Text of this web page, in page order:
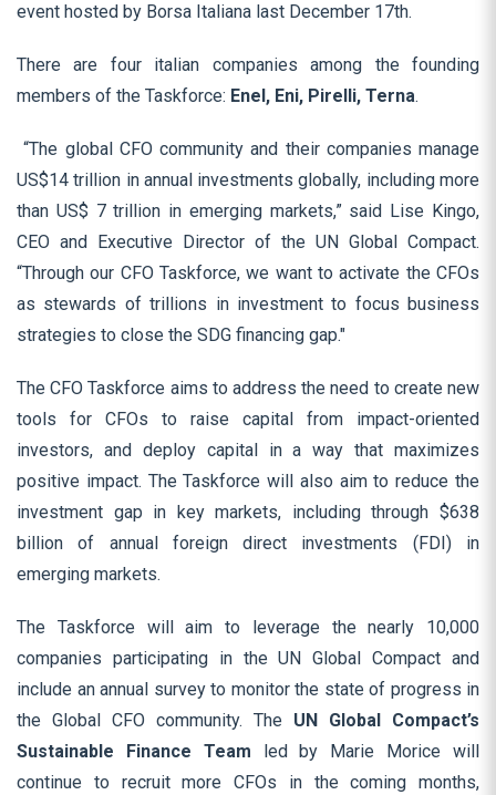
event hosted by Borsa Italiana last December 17th.
There are four italian companies among the founding
members of the Taskforce: Enel, Eni, Pirelli, Terna.
“The global CFO community and their companies manage
US$14 trillion in annual investments globally, including more
than US$ 7 trillion in emerging markets,” said Lise Kingo,
CEO and Executive Director of the UN Global Compact.
“Through our CFO Taskforce, we want to activate the CFOs
as stewards of trillions in investment to focus business
strategies to close the SDG financing gap."
The CFO Taskforce aims to address the need to create new
tools for CFOs to raise capital from impact-oriented
investors, and deploy capital in a way that maximizes
positive impact. The Taskforce will also aim to reduce the
investment gap in key markets, including through $638
billion of annual foreign direct investments (FDI) in
emerging markets.
The Taskforce will aim to leverage the nearly 10,000
companies participating in the UN Global Compact and
include an annual survey to monitor the state of progress in
the Global CFO community. The UN Global Compact’s
Sustainable Finance Team led by Marie Morice will
continue to recruit more CFOs in the coming months,